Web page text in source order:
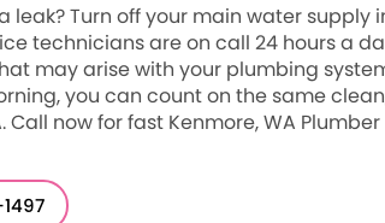
leak? Turn off your main water
technicians are on call 24 hours a
may arise with your plumbing
you can count on the same
Call now for fast Kenmore, WA